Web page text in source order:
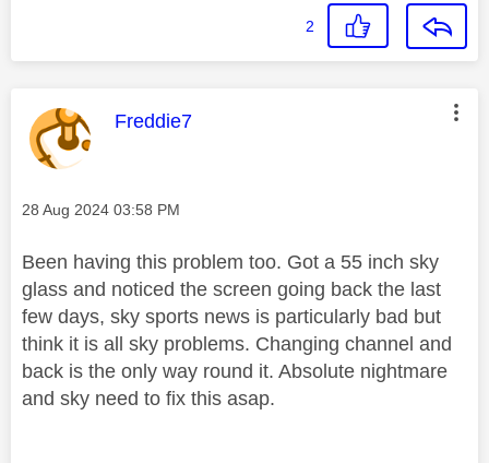
2
This message was authored by:
Freddie7
Message posted on
‎28 Aug 2024 03:58 PM
Been having this problem too. Got a 55 inch sky
glass and noticed the screen going back the last
few days, sky sports news is particularly bad but
think it is all sky problems. Changing channel and
back is the only way round it. Absolute nightmare
and sky need to fix this asap.